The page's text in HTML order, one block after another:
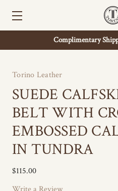
Complimentary
Torino Leather
SUEDE
BELT WITH
EMBOSSED
IN TUNDRA
$115.00